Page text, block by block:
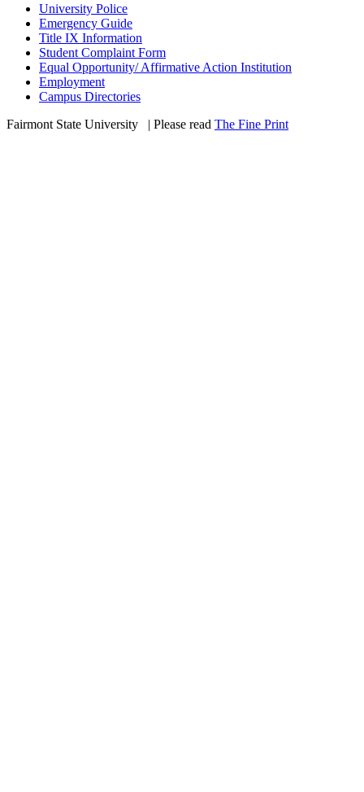
University Police
Emergency Guide
Title IX Information
Student Complaint Form
Equal Opportunity/ Affirmative Action Institution
Employment
Campus Directories
Fairmont State University
| Please read The Fine Print